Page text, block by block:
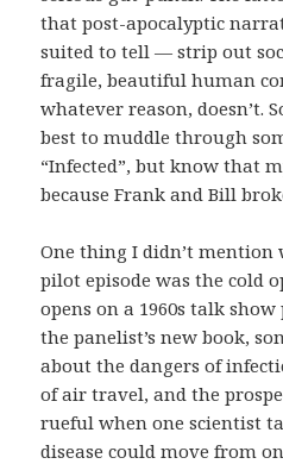
that post-apocalyptic
suited to tell — strip out
fragile, beautiful human
whatever reason, doesn’t.
best to muddle through
“Infected”, but know that
because Frank and Bill
One thing I didn’t
pilot episode was the cold
opens on a 1960s talk
the panelist’s new book,
about the dangers of
of air travel, and the
rueful when one scientist
disease could move from